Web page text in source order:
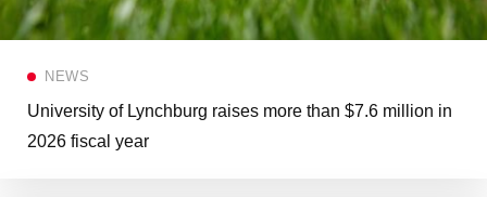
NEWS
University of Lynchburg raises more than $7.6 million in
2026 fiscal year